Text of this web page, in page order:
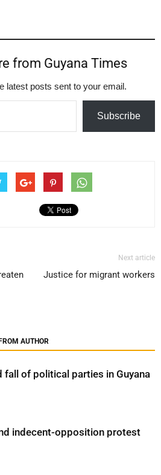
from Guyana Times
latest posts sent to your email.
Subscribe
Next article
Justice for migrant workers
AUTHOR
fall of political parties in Guyana
indecent-opposition protest